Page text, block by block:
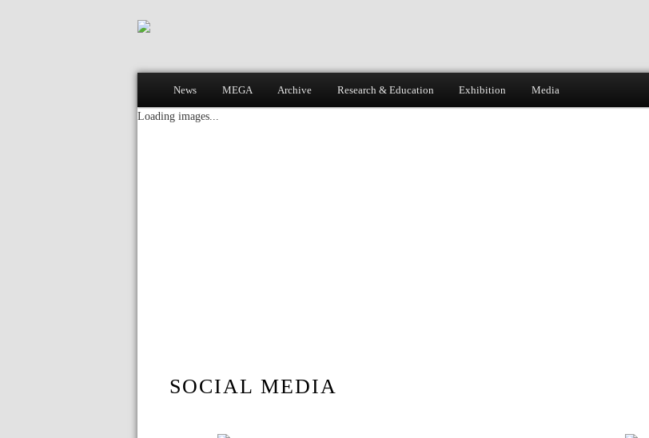
Skip to primary content
Skip to secondary content
News MEGA Archive Research & Education Exhibition Media
Loading images...
SOCIAL MEDIA